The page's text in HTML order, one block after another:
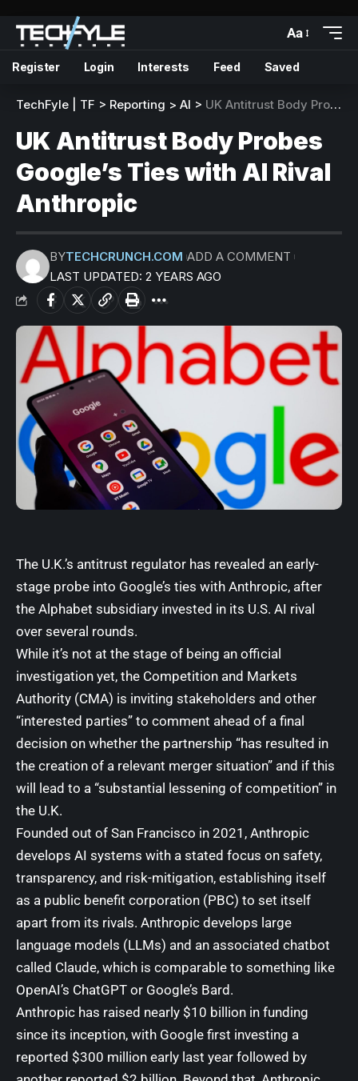
Aa
Register Login Interests Feed Saved
TechFyle | TF > Reporting > AI > UK Antitrust Body Probes Google’s Ties with AI Rival Anthropic
UK Antitrust Body Probes
Google’s Ties with AI Rival
Anthropic
LAST UPDATED: 2 YEARS AGO
BYTECHCRUNCH.COM ADD A COMMENT
The U.K.’s antitrust regulator has revealed an early-
stage probe into Google’s ties with Anthropic, after
the Alphabet subsidiary invested in its U.S. AI rival
over several rounds.
While it’s not at the stage of being an official
investigation yet, the Competition and Markets
Authority (CMA) is inviting stakeholders and other
“interested parties” to comment ahead of a final
decision on whether the partnership “has resulted in
the creation of a relevant merger situation” and if this
will lead to a “substantial lessening of competition” in
the U.K.
Founded out of San Francisco in 2021, Anthropic
develops AI systems with a stated focus on safety,
transparency, and risk-mitigation, establishing itself
as a public benefit corporation (PBC) to set itself
apart from its rivals. Anthropic develops large
language models (LLMs) and an associated chatbot
called Claude, which is comparable to something like
OpenAI’s ChatGPT or Google’s Bard.
Anthropic has raised nearly $10 billion in funding
since its inception, with Google first investing a
reported $300 million early last year followed by